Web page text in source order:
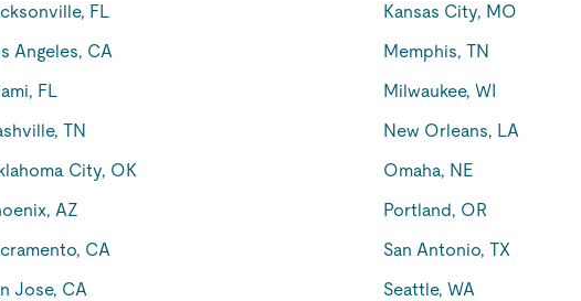
FL
Kansas City, MO
Angeles, CA
Memphis, TN
FL
Milwaukee, WI
TN
New Orleans, LA
City, OK
Omaha, NE
AZ
Portland, OR
CA
San Antonio, TX
Jose, CA Seattle, WA